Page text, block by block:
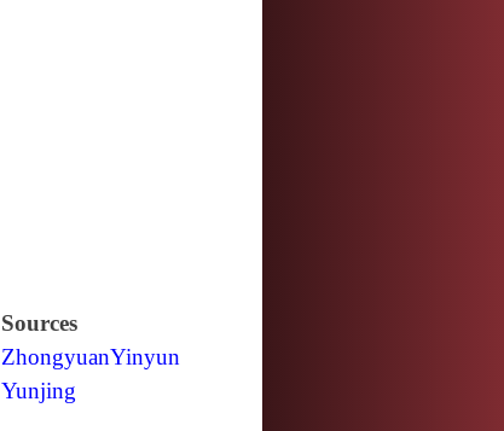
Sources
ZhongyuanYinyun
Yunjing